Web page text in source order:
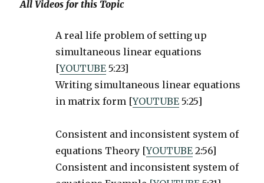
All Videos for this Topic
A real life problem of setting up
simultaneous linear equations
[YOUTUBE 5:23]
Writing simultaneous linear equations
in matrix form [YOUTUBE 5:25]
Consistent and inconsistent system of
equations Theory [YOUTUBE 2:56]
Consistent and inconsistent system of